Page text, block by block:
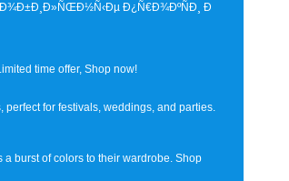
Ð¿Ñ€Ð¾ÐºÑÐ¸ Ð
time offer, Shop now!
for festivals, weddings, and parties.
burst of colors to their wardrobe. Shop